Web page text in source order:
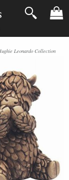
Leonardo Collection